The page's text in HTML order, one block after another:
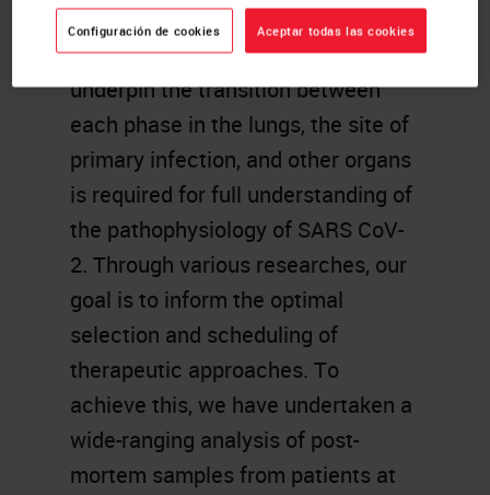
disease exacerbation.
Understanding what factors
underpin the transition between
each phase in the lungs, the site of
primary infection, and other organs
is required for full understanding of
the pathophysiology of SARS CoV-
2. Through various researches, our
goal is to inform the optimal
selection and scheduling of
therapeutic approaches. To
achieve this, we have undertaken a
wide-ranging analysis of post-
mortem samples from patients at
Configuración de cookies Aceptar todas las cookies